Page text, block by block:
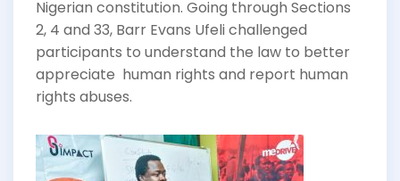
Nigerian constitution. Going through Sections
2, 4 and 33, Barr Evans Ufeli challenged
participants to understand the law to better
appreciate human rights and report human
rights abuses.